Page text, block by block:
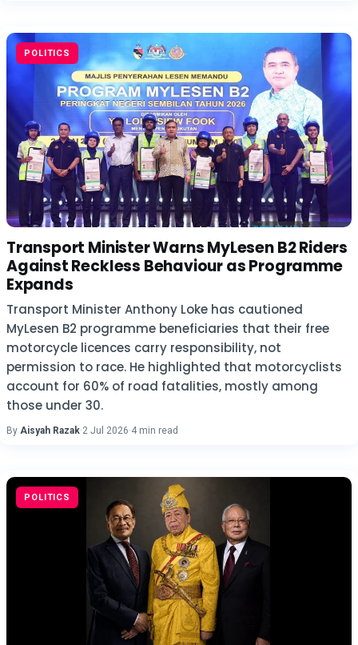
POLITICS
Transport Minister Warns MyLesen B2 Riders
Against Reckless Behaviour as Programme
Expands
Transport Minister Anthony Loke has cautioned
MyLesen B2 programme beneficiaries that their free
motorcycle licences carry responsibility, not
permission to race. He highlighted that motorcyclists
account for 60% of road fatalities, mostly among
those under 30.
By Aisyah Razak·2 Jul 2026·4 min read
POLITICS